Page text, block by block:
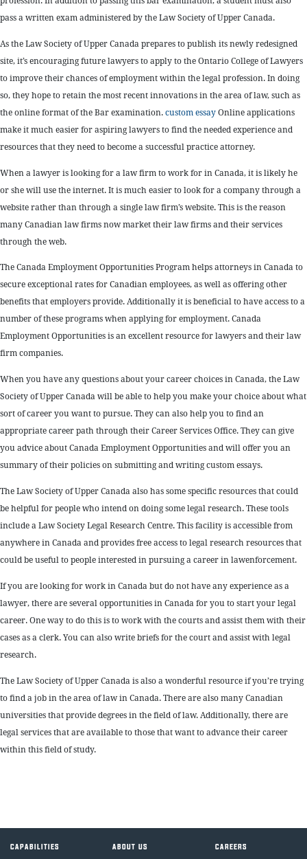
pass a written exam administered by the Law Society of Upper Canada.
As the Law Society of Upper Canada prepares to publish its newly redesigned
site, it’s encouraging future lawyers to apply to the Ontario College of Lawyers
to improve their chances of employment within the legal profession. In doing
so, they hope to retain the most recent innovations in the area of law, such as
the online format of the Bar examination.custom essayOnline applications
make it much easier for aspiring lawyers to find the needed experience and
resources that they need to become a successful practice attorney.
When a lawyer is looking for a law firm to work for in Canada, it is likely he
or she will use the internet. It is much easier to look for a company through a
website rather than through a single law firm’s website. This is the reason
many Canadian law firms now market their law firms and their services
through the web.
The Canada Employment Opportunities Program helps attorneys in Canada to
secure exceptional rates for Canadian employees, as well as offering other
benefits that employers provide. Additionally it is beneficial to have access to a
number of these programs when applying for employment. Canada
Employment Opportunities is an excellent resource for lawyers and their law
firm companies.
When you have any questions about your career choices in Canada, the Law
Society of Upper Canada will be able to help you make your choice about what
sort of career you want to pursue. They can also help you to find an
appropriate career path through their Career Services Office. They can give
you advice about Canada Employment Opportunities and will offer you an
summary of their policies on submitting and writing custom essays.
The Law Society of Upper Canada also has some specific resources that could
be helpful for people who intend on doing some legal research. These tools
include a Law Society Legal Research Centre. This facility is accessible from
anywhere in Canada and provides free access to legal research resources that
could be useful to people interested in pursuing a career in lawenforcement.
If you are looking for work in Canada but do not have any experience as a
lawyer, there are several opportunities in Canada for you to start your legal
career. One way to do this is to work with the courts and assist them with their
cases as a clerk. You can also write briefs for the court and assist with legal
research.
The Law Society of Upper Canada is also a wonderful resource if you’re trying
to find a job in the area of law in Canada. There are also many Canadian
universities that provide degrees in the field of law. Additionally, there are
legal services that are available to those that want to advance their career
within this field of study.
CAPABILITIES ABOUT US CAREERS